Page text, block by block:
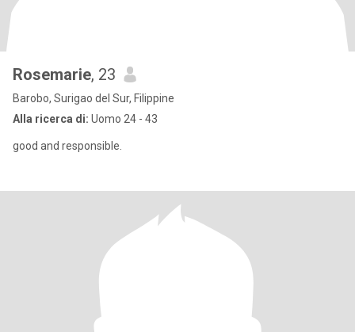
Rosemarie, 23
Barobo, Surigao del Sur, Filippine
Alla ricerca di: Uomo 24 - 43
good and responsible.